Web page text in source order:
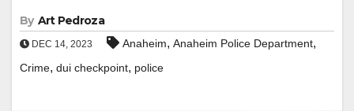
By Art Pedroza
DEC 14, 2023 Anaheim, Anaheim Police Department,
Crime, dui checkpoint, police